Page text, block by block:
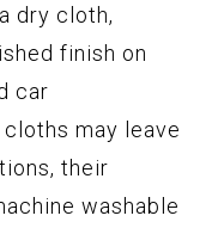
dry cloth,
finish on
car
may leave
their
washable